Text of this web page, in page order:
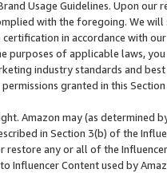
Usage Guidelines. Upon
with the foregoing. We
in accordance with
purposes of applicable laws,
industry standards and
granted in this
Amazon may (as
in Section 3(b) of the
restore any or all of the
Influencer Content used by